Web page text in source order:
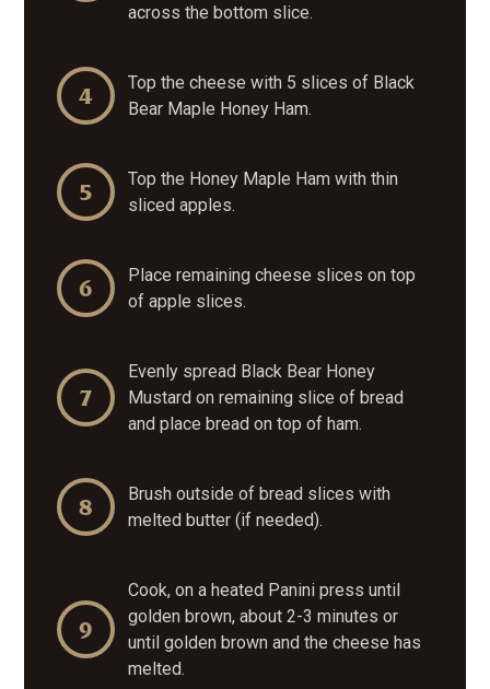
across the bottom slice.
Top the cheese with 5 slices of Black
Bear Maple Honey Ham.
Top the Honey Maple Ham with thin
sliced apples.
Place remaining cheese slices on top
of apple slices.
Evenly spread Black Bear Honey
Mustard on remaining slice of bread
and place bread on top of ham.
Brush outside of bread slices with
melted butter (if needed).
Cook, on a heated Panini press until
golden brown, about 2-3 minutes or
until golden brown and the cheese has
melted.